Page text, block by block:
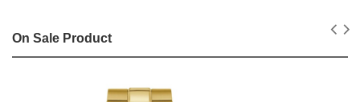
On Sale Product